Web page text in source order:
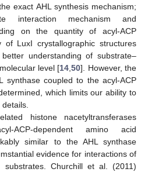
exact AHL synthesis mechanism;
interaction mechanism and
on the quantity of acyl-ACP
of LuxI crystallographic structures
understanding of substrate–
level [14,50]. However, the
synthase coupled to the acyl-ACP
which limits our ability to
histone nacetyltransferases
ACP-dependent amino acid
similar to the AHL synthase
evidence for interactions of
substrates. Churchill et al. (2011)